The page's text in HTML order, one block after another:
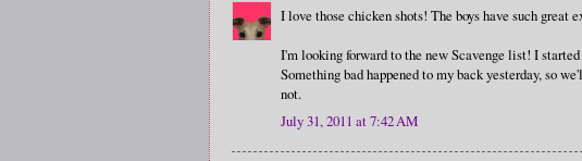
I love those chicken shots! The boys have such great
I'm looking forward to the new Scavenge list! I
Something bad happened to my back yesterday, so
not.
July 31, 2011 at 7:42 AM